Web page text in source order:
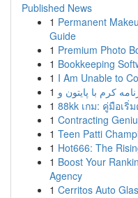
Published News
1 Permanent
Guide
1 Premium Photo
1 Bookkeeping
1 I Am Unable to
1
1 88kk เกม: คู่มือเริ่
1 Contracting
1 Teen Patti
1 Hot666: The
1 Boost Your
Agency
1 Cerritos Auto